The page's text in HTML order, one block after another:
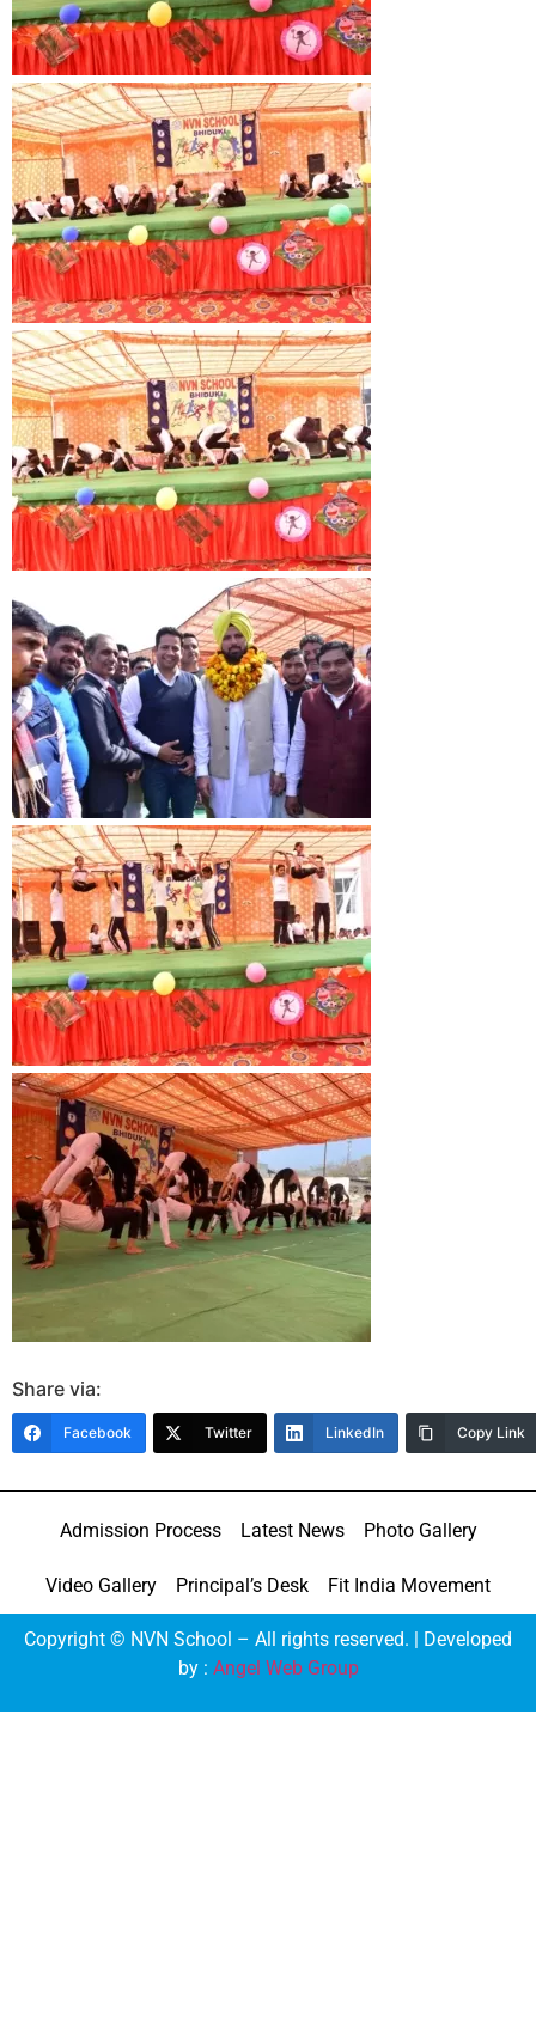
Share via:
Facebook Twitter LinkedIn Copy Link
Admission Process Latest News Photo Gallery
Video Gallery Principal’s Desk Fit India Movement
Copyright © NVN School – All rights reserved. | Developed
by : Angel Web Group